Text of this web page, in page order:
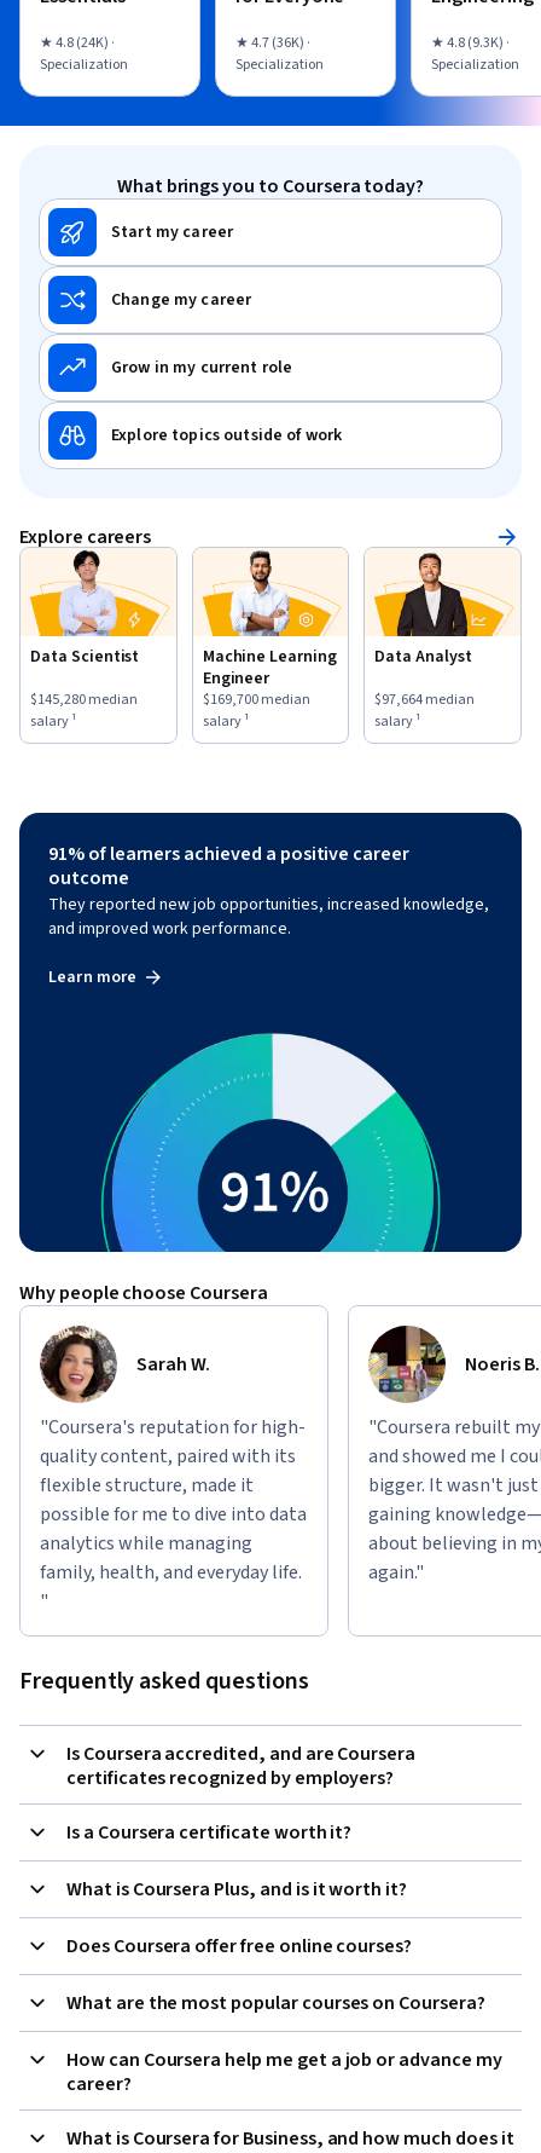
★ 4.8 (24K) ·
Specialization
★ 4.7 (36K) ·
Specialization
★ 4.8 (9.3K) ·
Specialization
What brings you to Coursera today?
Start my career
Change my career
Grow in my current role
Explore topics outside of work
Explore careers
Data Scientist
This role has a$145,280 median salary ¹.
$145,280median
salary ¹
Machine Learning
Engineer
This role has a$169,700 median salary ¹.
$169,700median
salary ¹
Data Analyst
This role has a$97,664
$97,664median
salary ¹
91% of learners achieved a positive career
outcome
They reported new job opportunities, increased knowledge,
and improved work performance.
Learn more
Why people choose Coursera
Sarah W.
"Coursera's reputation for high-
quality content, paired with its
flexible structure, made it
possible for me to dive into data
analytics while managing
family, health, and everyday life.
"
Noeris B.
"Coursera rebuilt
and showed me I
bigger. It wasn't
gaining
about believing in
again."
Frequently asked questions
Is Coursera accredited, and are Coursera
certificates recognized by employers?
Is a Coursera certificate worth it?
What is Coursera Plus, and is it worth it?
Does Coursera offer free online courses?
What are the most popular courses on Coursera?
How can Coursera help me get a job or advance my
career?
What is Coursera for Business, and how much does it